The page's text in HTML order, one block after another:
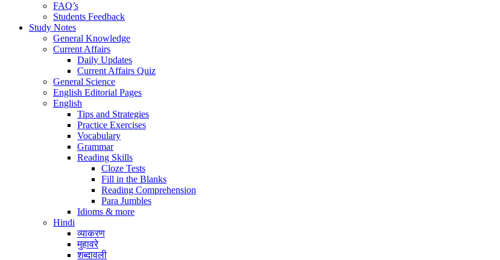
FAQ’s
Students Feedback
Study Notes
General Knowledge
Current Affairs
Daily Updates
Current Affairs Quiz
General Science
English Editorial Pages
English
Tips and Strategies
Practice Exercises
Vocabulary
Grammar
Reading Skills
Cloze Tests
Fill in the Blanks
Reading Comprehension
Para Jumbles
Idioms & more
Hindi
व्याकरण
मुहावरे
शब्दावली